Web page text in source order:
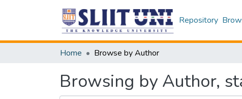
Repository
Home Browse by Author
Browsing by Author,